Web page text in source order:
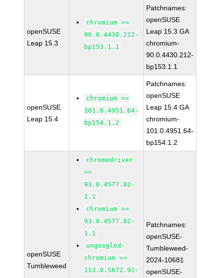
openSUSE
Leap 15.3
chromium >=
90.0.4430.212-
bp153.1.1
Patchnames:
openSUSE
Leap 15.3 GA
chromium-
90.0.4430.212-
bp153.1.1
openSUSE
Leap 15.4
chromium >=
101.0.4951.64-
bp154.1.2
Patchnames:
openSUSE
Leap 15.4 GA
chromium-
101.0.4951.64-
bp154.1.2
openSUSE
Tumbleweed
chromedriver
>=
93.0.4577.82-
1.1
chromium >=
93.0.4577.82-
1.1
ungoogled-
chromium >=
113.0.5672.92-
Patchnames:
openSUSE-
Tumbleweed-
2024-10681
openSUSE-